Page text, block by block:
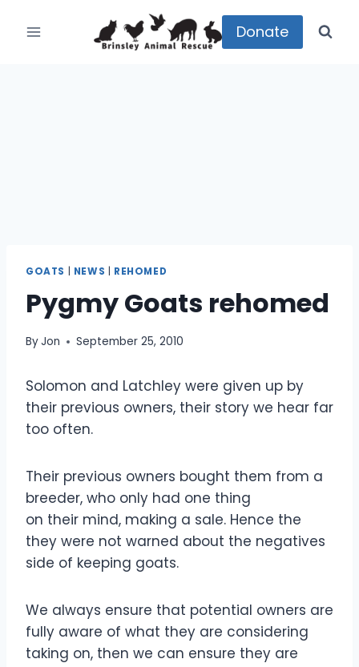
Donate
GOATS | NEWS | REHOMED
Pygmy Goats rehomed
ByJon September 25, 2010
Solomon and Latchley were given up by
their previous owners, their story we hear far
too often.
Their previous owners bought them from a
breeder, who only had one thing
on their mind, making a sale. Hence the
they were not warned about the negatives
side of keeping goats.
We always ensure that potential owners are
fully aware of what they are considering
taking on, then we can ensure they are